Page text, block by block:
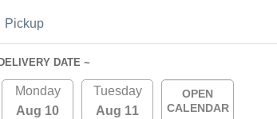
Pickup
DATE ~
Monday
Aug 10
Tuesday
Aug 11
OPEN
CALENDAR